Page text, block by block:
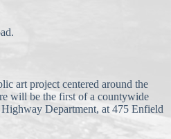
art project centered around the
will be the first of a countywide
Department, at 475 Enfield